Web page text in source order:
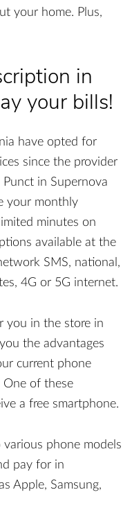
your home. Plus,
in
your bills!
have opted for
since the provider
in Supernova
your monthly
minutes on
available at the
SMS, national,
4G or 5G internet.
you in the store in
the advantages
current phone
of these
a free smartphone.
phone models
pay for in
Apple, Samsung,